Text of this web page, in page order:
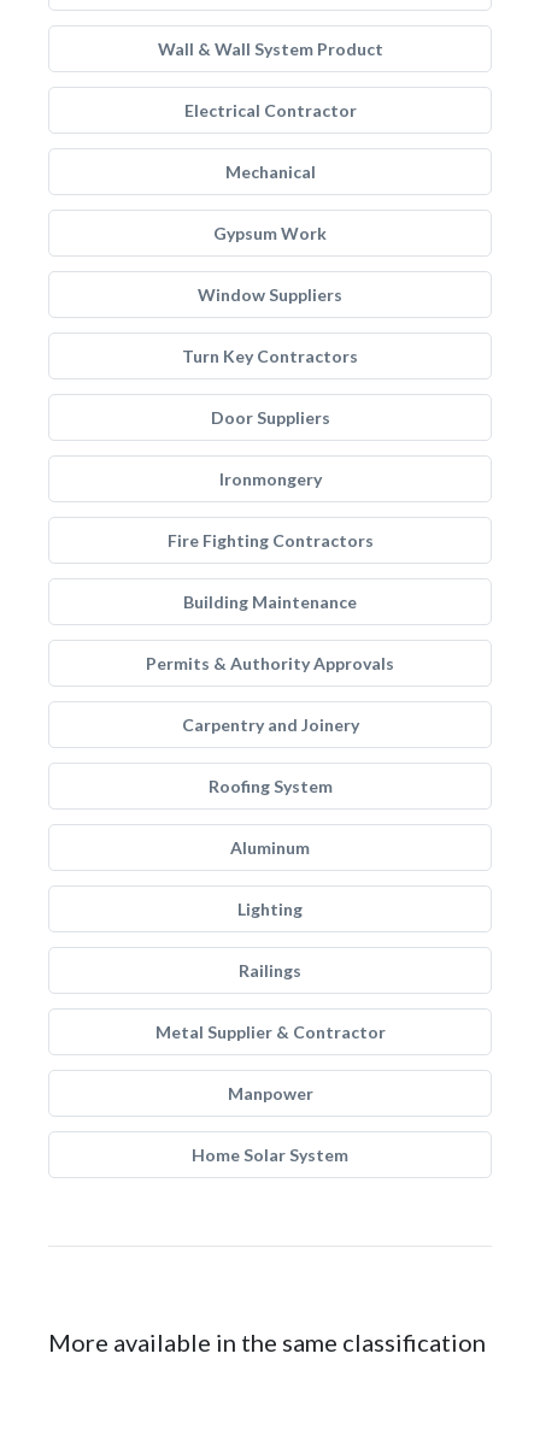
Wall & Wall System Product
Electrical Contractor
Mechanical
Gypsum Work
Window Suppliers
Turn Key Contractors
Door Suppliers
Ironmongery
Fire Fighting Contractors
Building Maintenance
Permits & Authority Approvals
Carpentry and Joinery
Roofing System
Aluminum
Lighting
Railings
Metal Supplier & Contractor
Manpower
Home Solar System
More available in the same classification